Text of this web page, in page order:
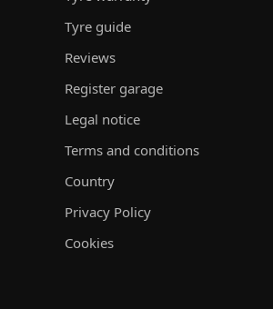
Tyre guide
Reviews
Register garage
Legal notice
Terms and conditions
Country
Privacy Policy
Cookies